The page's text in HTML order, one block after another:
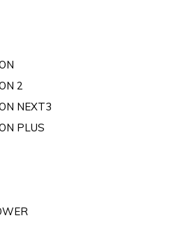
2
NEXT3
PLUS